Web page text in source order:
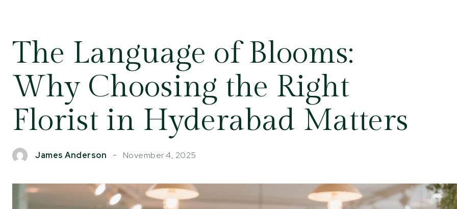
The Language of Blooms:
Why Choosing the Right
Florist in Hyderabad Matters
James Anderson November 4, 2025